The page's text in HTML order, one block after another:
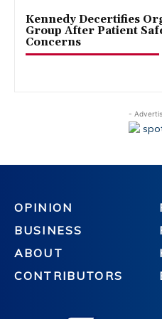
Kennedy Decertifies
Group After Patient
Concerns
-
OPINION
BUSINESS
ABOUT
CONTRIBUTORS